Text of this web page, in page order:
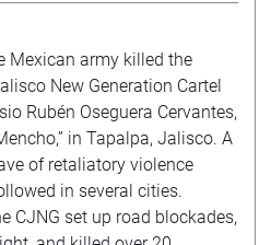
Mexican army killed the
New Generation Cartel
Rubén Oseguera Cervantes,
in Tapalpa, Jalisco. A
of retaliatory violence
in several cities.
CJNG set up road blockades,